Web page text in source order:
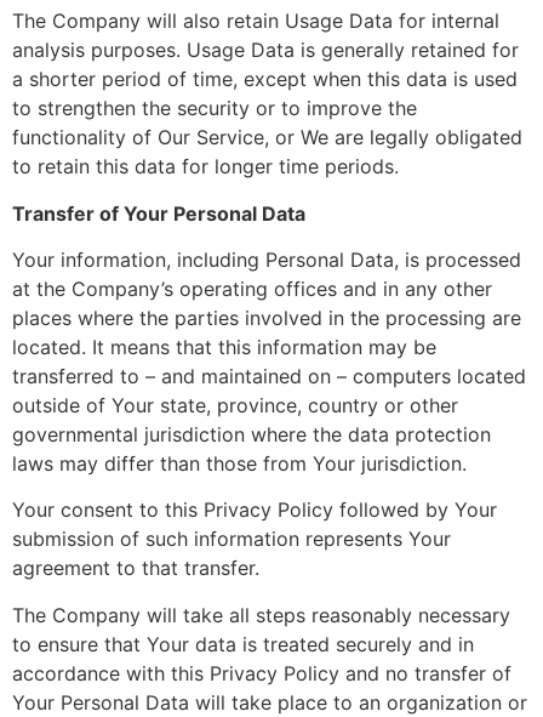
The Company will also retain Usage Data for internal
analysis purposes. Usage Data is generally retained for
a shorter period of time, except when this data is used
to strengthen the security or to improve the
functionality of Our Service, or We are legally obligated
to retain this data for longer time periods.
Transfer of Your Personal Data
Your information, including Personal Data, is processed
at the Company’s operating offices and in any other
places where the parties involved in the processing are
located. It means that this information may be
transferred to – and maintained on – computers located
outside of Your state, province, country or other
governmental jurisdiction where the data protection
laws may differ than those from Your jurisdiction.
Your consent to this Privacy Policy followed by Your
submission of such information represents Your
agreement to that transfer.
The Company will take all steps reasonably necessary
to ensure that Your data is treated securely and in
accordance with this Privacy Policy and no transfer of
Your Personal Data will take place to an organization or